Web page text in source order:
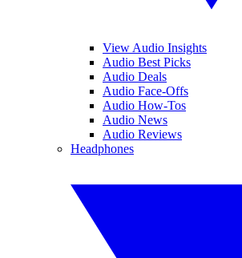
View Audio Insights
Audio Best Picks
Audio Deals
Audio Face-Offs
Audio How-Tos
Audio News
Audio Reviews
Headphones